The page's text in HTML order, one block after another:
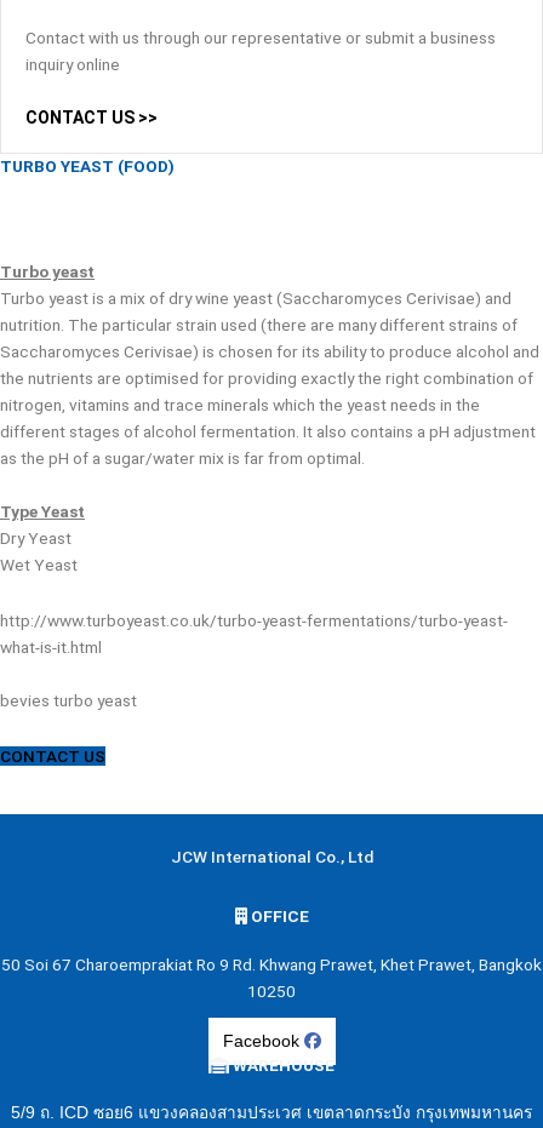
Contact with us through our representative or submit a business
inquiry online
CONTACT US >>
TURBO YEAST (FOOD)
Turbo yeast
Turbo yeast is a mix of dry wine yeast (Saccharomyces Cerivisae) and
nutrition. The particular strain used (there are many different strains of
Saccharomyces Cerivisae) is chosen for its ability to produce alcohol and
the nutrients are optimised for providing exactly the right combination of
nitrogen, vitamins and trace minerals which the yeast needs in the
different stages of alcohol fermentation. It also contains a pH adjustment
as the pH of a sugar/water mix is far from optimal.
TypeYeast
Dry Yeast
Wet Yeast
http://www.turboyeast.co.uk/turbo-yeast-fermentations/turbo-yeast-
what-is-it.html
bevies turbo yeast
CONTACT US
JCW International Co., Ltd
OFFICE
50 Soi 67 Charoemprakiat Ro 9 Rd. Khwang Prawet, Khet Prawet, Bangkok
10250
Facebook
WAREHOUSE
5/9 ถ. ICD ซอย6 แขวงคลองสามประเวศ เขตลาดกระบัง กรุงเทพมหานคร